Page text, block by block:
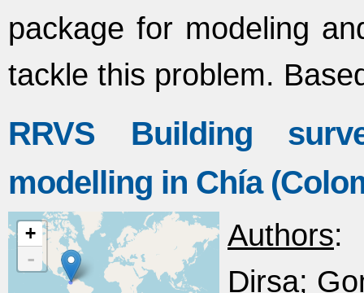
package for modeling
tackle this problem.
RRVS Building
modelling in Chía
+
-
Authors:
Dirsa;